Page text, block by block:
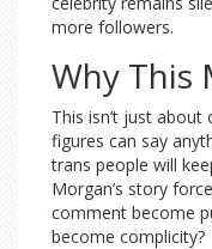
more followers.
Why This
This isn’t just about
figures can say
trans people will
Morgan’s story
comment become
become complicity?